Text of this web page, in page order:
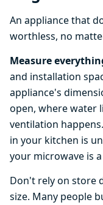
An appliance that
worthless, no
Measure
and installation
appliance's
open, where water
ventilation
in your kitchen is
your microwave is
Don't rely on store
size. Many people